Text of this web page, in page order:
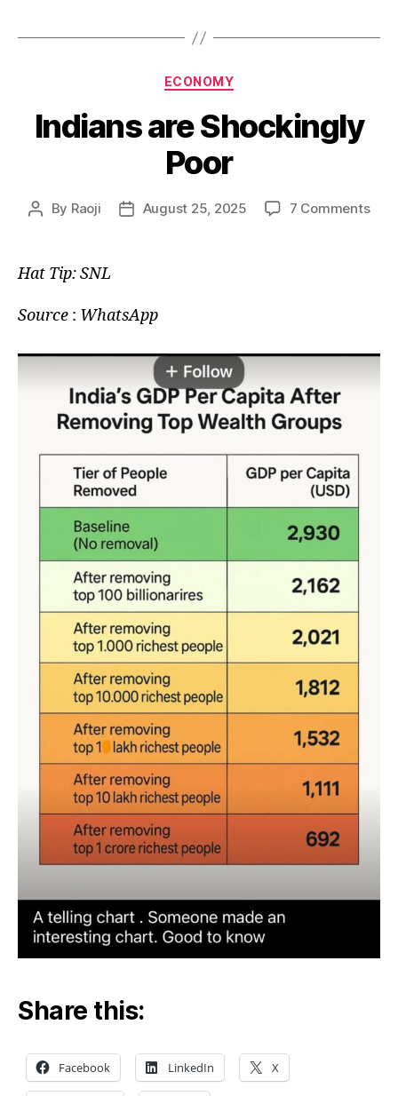
Categories
ECONOMY
Indians are Shockingly
Poor
Post
By Raoji
PostAugust 25, 2025 7 Commentson
Hat Tip: SNL
Source : WhatsApp
Share this:
Facebook LinkedIn X